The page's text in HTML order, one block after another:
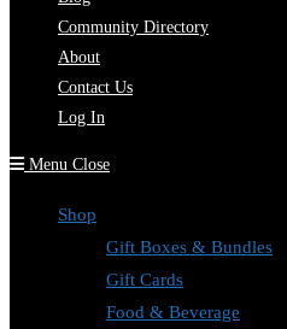
Community Directory
About
Contact Us
Log In
Menu Close
Shop
Gift Boxes & Bundles
Gift Cards
Food & Beverage